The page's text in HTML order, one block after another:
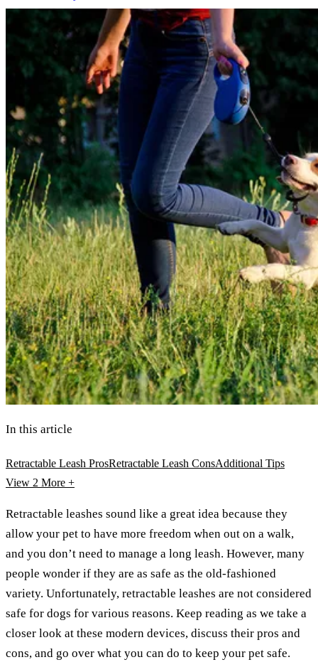
In this article
Retractable Leash ProsRetractable Leash ConsAdditional Tips
View 2 More +
Retractable leashes sound like a great idea because they
allow your pet to have more freedom when out on a walk,
and you don’t need to manage a long leash. However, many
people wonder if they are as safe as the old-fashioned
variety. Unfortunately, retractable leashes are not considered
safe for dogs for various reasons. Keep reading as we take a
closer look at these modern devices, discuss their pros and
cons, and go over what you can do to keep your pet safe.